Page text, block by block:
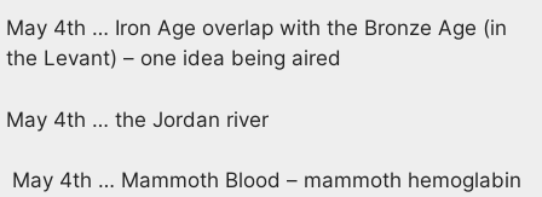
May 4th … Iron Age overlap with the Bronze Age (in
the Levant) – one idea being aired
May 4th … the Jordan river
May 4th … Mammoth Blood – mammoth hemoglabin